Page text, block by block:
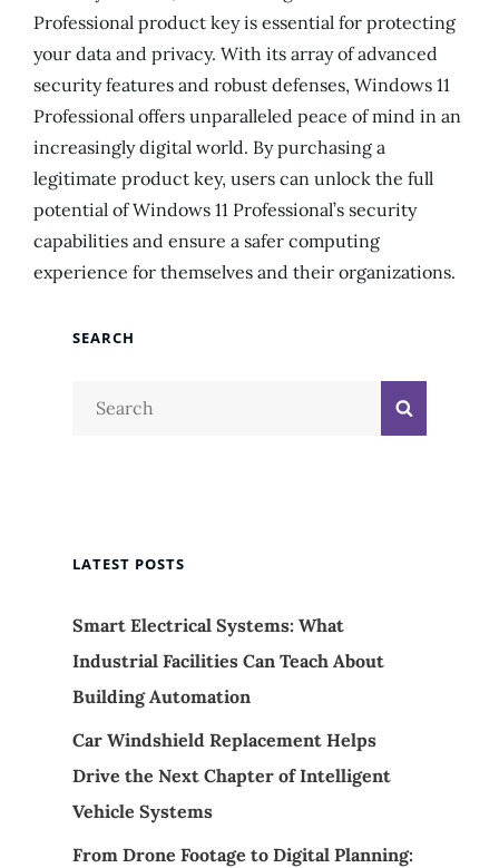
Professional product key is essential for protecting
your data and privacy. With its array of advanced
security features and robust defenses, Windows 11
Professional offers unparalleled peace of mind in an
increasingly digital world. By purchasing a
legitimate product key, users can unlock the full
potential of Windows 11 Professional’s security
capabilities and ensure a safer computing
experience for themselves and their organizations.
SEARCH
Search
LATEST POSTS
Smart Electrical Systems: What
Industrial Facilities Can Teach About
Building Automation
Car Windshield Replacement Helps
Drive the Next Chapter of Intelligent
Vehicle Systems
From Drone Footage to Digital Planning: